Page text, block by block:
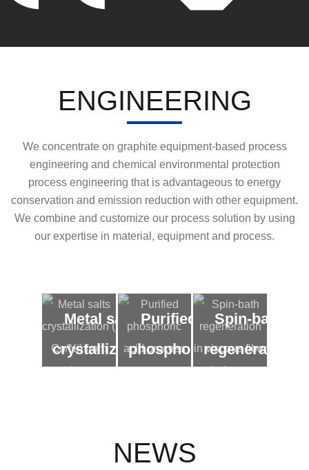
ENGINEERING
We concentrate on graphite equipment-based process
engineering and chemical environmental protection
process engineering that is advantageous to energy
conservation and emission reduction with other equipment.
We combine and customize our process solution by using
our expertise in material, equipment and process.
Metal salts
crystallization
concentration
Purified
phosphoric
Spin-bath
regeneration
NEWS